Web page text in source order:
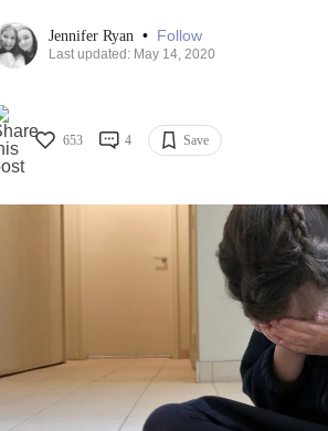
Jennifer Ryan • Follow
Last updated: May 14, 2020
653 4 Save